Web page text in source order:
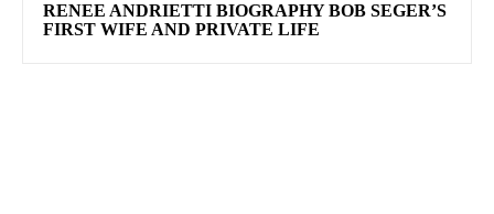
RENEE ANDRIETTI BIOGRAPHY BOB SEGER’S
FIRST WIFE AND PRIVATE LIFE